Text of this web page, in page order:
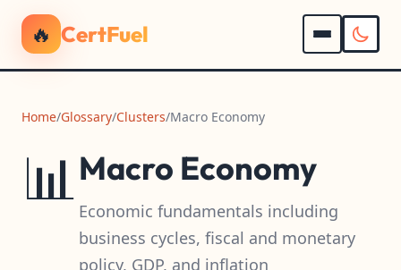
🔥 CertFuel
Home/Glossary/Clusters/Macro Economy
📊Macro Economy
Economic fundamentals including
business cycles, fiscal and monetary
policy, GDP, and inflation